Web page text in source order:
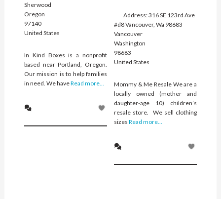
Sherwood
Oregon
97140
United States
In Kind Boxes is a nonprofit
based near Portland, Oregon.
Our mission is to help families
in need. We haveRead more...
Address:316 SE 123rd Ave
#d8 Vancouver, Wa 98683
Vancouver
Washington
98683
United States
Mommy & Me Resale We are a
locally owned (mother and
daughter-age 10) children’s
resale store. We sell clothing
sizes Read more...